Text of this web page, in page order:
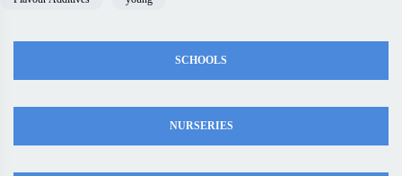
SCHOOLS
NURSERIES